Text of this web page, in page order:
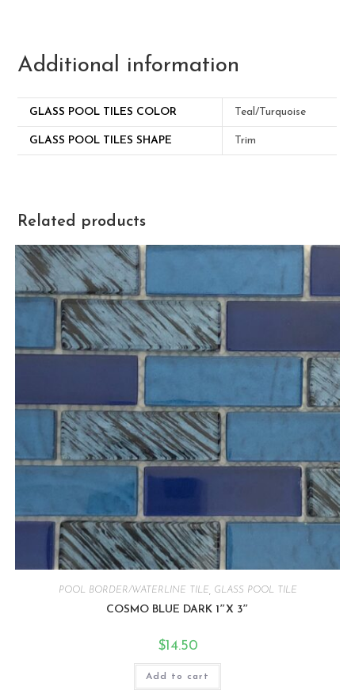
Additional information
GLASS POOL TILES COLOR Teal/Turquoise
GLASS POOL TILES SHAPE Trim
Related products
POOL BORDER/WATERLINE TILE GLASS POOL TILE
COSMO BLUE DARK 1″X 3″
$14.50
Add to cart